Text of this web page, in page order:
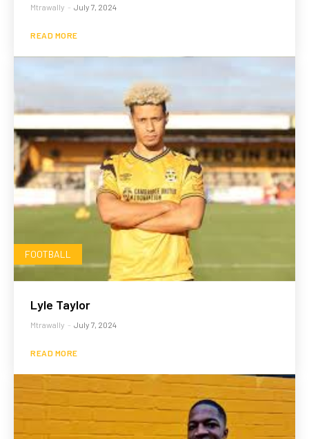
Mtrawally - July 7, 2024
READ MORE
FOOTBALL
Lyle Taylor
Mtrawally - July 7, 2024
READ MORE